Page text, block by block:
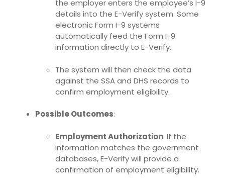
the employer enters the employee’s I-9
details into the E-Verify system. Some
electronic Form I-9 systems
automatically feed the Form I-9
information directly to E-Verify.
The system will then check the data
against the SSA and DHS records to
confirm employment eligibility.
Possible Outcomes:
Employment Authorization: If the
information matches the government
databases, E-Verify will provide a
confirmation of employment eligibility.